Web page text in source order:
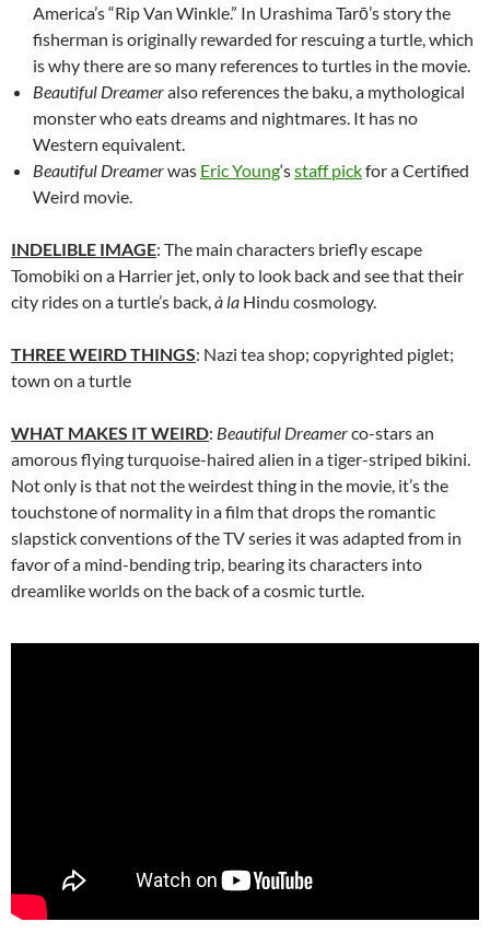
America’s “Rip Van Winkle.” In Urashima Tarō’s story the
fisherman is originally rewarded for rescuing a turtle, which
is why there are so many references to turtles in the movie.
Beautiful Dreameralso references the baku, a mythological
monster who eats dreams and nightmares. It has no
Western equivalent.
Beautiful Dreamerwas Eric Young‘sstaff pickfor a Certified
Weird movie.
INDELIBLE IMAGE: The main characters briefly escape
Tomobiki on a Harrier jet, only to look back and see that their
city rides on a turtle’s back, à la Hindu cosmology.
THREE WEIRD THINGS: Nazi tea shop; copyrighted piglet;
town on a turtle
WHAT MAKES IT WEIRD: Beautiful Dreamerco-stars an
amorous flying turquoise-haired alien in a tiger-striped bikini.
Not only is that not the weirdest thing in the movie, it’s the
touchstone of normality in a film that drops the romantic
slapstick conventions of the TV series it was adapted from in
favor of a mind-bending trip, bearing its characters into
dreamlike worlds on the back of a cosmic turtle.